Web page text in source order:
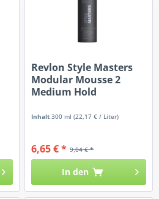
Revlon Style Masters
Modular Mousse 2
Medium Hold
Inhalt300 ml(22,17 € / Liter)
9,04 € *
6,65 € *
In den